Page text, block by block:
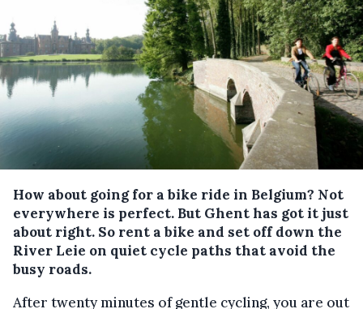
How about going for a bike ride in Belgium? Not
everywhere is perfect. But Ghent has got it just
about right. So rent a bike and set off down the
River Leie on quiet cycle paths that avoid the
busy roads.
After twenty minutes of gentle cycling, you are out